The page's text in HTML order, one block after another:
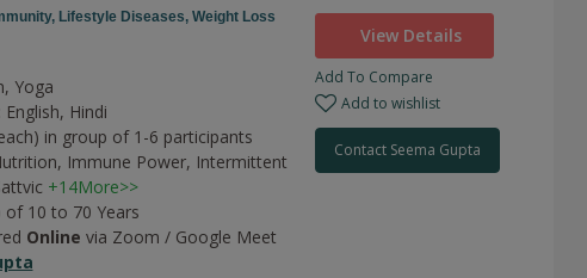
Lifestyle Diseases, Weight Loss
Yoga
Hindi
in group of 1-6 participants
Immune Power, Intermittent
+14More>>
10 to 70 Years
Online via Zoom / Google Meet
View Details
Add To Compare
Add to wishlist
Contact Seema Gupta